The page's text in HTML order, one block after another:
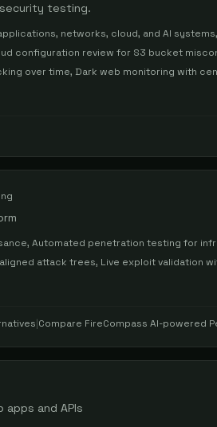
testing.
networks, cloud, and AI
configuration review for S3 bucket
over time, Dark web monitoring with
Automated penetration testing for
aligned attack trees, Live exploit validation
|Compare FireCompass AI-powered
and APIs